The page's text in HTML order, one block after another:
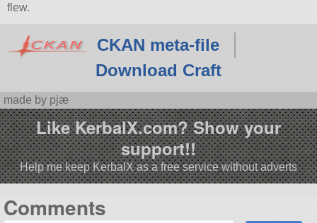
flew.
CKAN meta-file
Download Craft
made by pjæ
Like KerbalX.com? Show your
support!!
Help me keep KerbalX as a free service without adverts
Comments